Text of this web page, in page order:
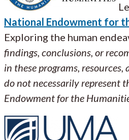
National Endowment for
Exploring the human
findings, conclusions, or
in these programs, resources,
do not necessarily represent
Endowment for the